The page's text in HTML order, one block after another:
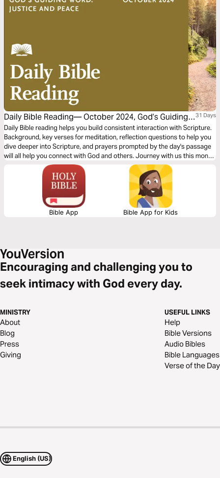
Daily Bible Reading— October 2024, God’s Guiding
Word: Justice and Peace
31 Days
Daily Bible reading helps you build consistent interaction with Scripture.
Background, key verses for meditation, reflection questions to help you
dive deeper into Scripture, and prayers prompted by the day's passage
will all help you connect with God and others. Journey with us this month
and explore the theme “God’s Guiding Word: Justice and Peace"
Bible App Bible App for Kids
Encouraging and challenging you to
seek intimacy with God every day.
MINISTRY
About
Blog
Press
Giving
USEFUL LINKS
Help
Bible Versions
Audio Bibles
Bible Languages
Verse of the Day
English (US)